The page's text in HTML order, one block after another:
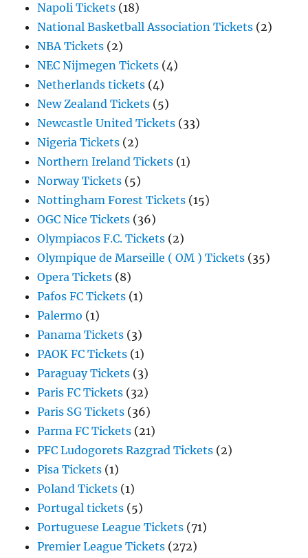
Napoli Tickets (18)
National Basketball Association Tickets (2)
NBA Tickets (2)
NEC Nijmegen Tickets (4)
Netherlands tickets (4)
New Zealand Tickets (5)
Newcastle United Tickets (33)
Nigeria Tickets (2)
Northern Ireland Tickets (1)
Norway Tickets (5)
Nottingham Forest Tickets (15)
OGC Nice Tickets (36)
Olympiacos F.C. Tickets (2)
Olympique de Marseille ( OM ) Tickets (35)
Opera Tickets (8)
Pafos FC Tickets (1)
Palermo (1)
Panama Tickets (3)
PAOK FC Tickets (1)
Paraguay Tickets (3)
Paris FC Tickets (32)
Paris SG Tickets (36)
Parma FC Tickets (21)
PFC Ludogorets Razgrad Tickets (2)
Pisa Tickets (1)
Poland Tickets (1)
Portugal tickets (5)
Portuguese League Tickets (71)
Premier League Tickets (272)